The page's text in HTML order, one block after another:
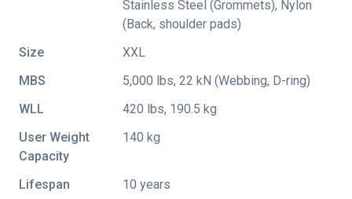
Stainless Steel (Grommets), Nylon
(Back, shoulder pads)
Size
XXL
MBS
5,000 lbs, 22 kN (Webbing, D-ring)
WLL
420 lbs, 190.5 kg
User Weight
Capacity
140 kg
Lifespan
10 years